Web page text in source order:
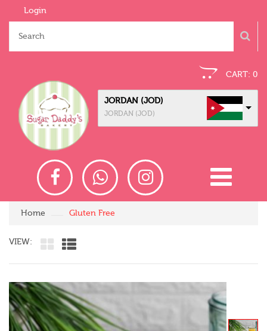
Login
CART: 0
JORDAN (JOD)
JORDAN (JOD)
Home Gluten Free
VIEW: